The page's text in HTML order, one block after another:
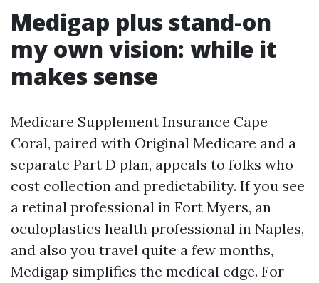
Medigap plus stand-on
my own vision: while it
makes sense
Medicare Supplement Insurance Cape
Coral, paired with Original Medicare and a
separate Part D plan, appeals to folks who
cost collection and predictability. If you see
a retinal professional in Fort Myers, an
oculoplastics health professional in Naples,
and also you travel quite a few months,
Medigap simplifies the medical edge. For